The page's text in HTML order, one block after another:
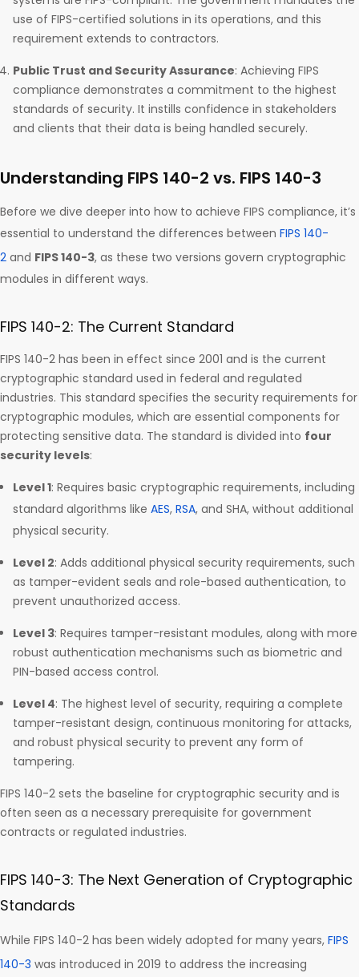
use of FIPS-certified solutions in its operations, and this
requirement extends to contractors.
Public Trust and Security Assurance: Achieving FIPS
compliance demonstrates a commitment to the highest
standards of security. It instills confidence in stakeholders
and clients that their data is being handled securely.
Understanding FIPS 140-2 vs. FIPS 140-3
Before we dive deeper into how to achieve FIPS compliance, it’s
essential to understand the differences between FIPS 140-
2 and FIPS 140-3, as these two versions govern cryptographic
modules in different ways.
FIPS 140-2: The Current Standard
FIPS 140-2 has been in effect since 2001 and is the current
cryptographic standard used in federal and regulated
industries. This standard specifies the security requirements for
cryptographic modules, which are essential components for
protecting sensitive data. The standard is divided into four
security levels:
Level 1: Requires basic cryptographic requirements, including
standard algorithms like AES, RSA, and SHA, without additional
physical security.
Level 2: Adds additional physical security requirements, such
as tamper-evident seals and role-based authentication, to
prevent unauthorized access.
Level 3: Requires tamper-resistant modules, along with more
robust authentication mechanisms such as biometric and
PIN-based access control.
Level 4: The highest level of security, requiring a complete
tamper-resistant design, continuous monitoring for attacks,
and robust physical security to prevent any form of
tampering.
FIPS 140-2 sets the baseline for cryptographic security and is
often seen as a necessary prerequisite for government
contracts or regulated industries.
FIPS 140-3: The Next Generation of Cryptographic
Standards
While FIPS 140-2 has been widely adopted for many years, FIPS
140-3 was introduced in 2019 to address the increasing